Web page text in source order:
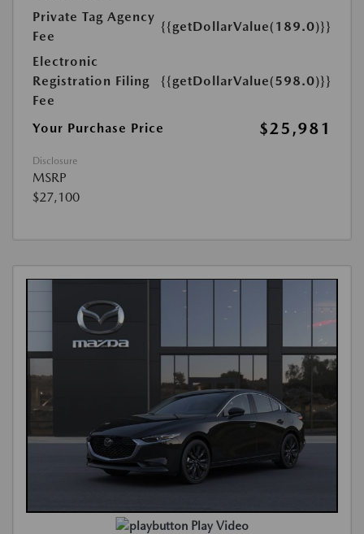
Private Tag Agency
Fee
{{getDollarValue(189.0)}}
Electronic
Registration Filing
Fee
{{getDollarValue(598.0)}}
Your Purchase Price $25,981
Disclosure
MSRP
$27,100
Play Video